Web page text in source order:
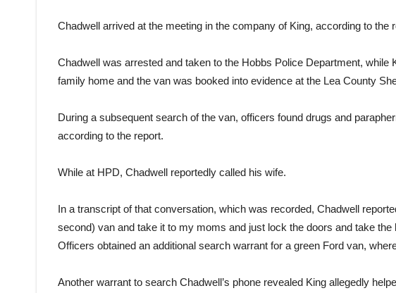
Chadwell arrived at the meeting in the company of King, according to the
Chadwell was arrested and taken to the Hobbs Police Department, while
family home and the van was booked into evidence at the Lea County
During a subsequent search of the van, officers found drugs and
according to the report.
While at HPD, Chadwell reportedly called his wife.
In a transcript of that conversation, which was recorded, Chadwell
second) van and take it to my moms and just lock the doors and take the
Officers obtained an additional search warrant for a green Ford van,
Another warrant to search Chadwell’s phone revealed King allegedly